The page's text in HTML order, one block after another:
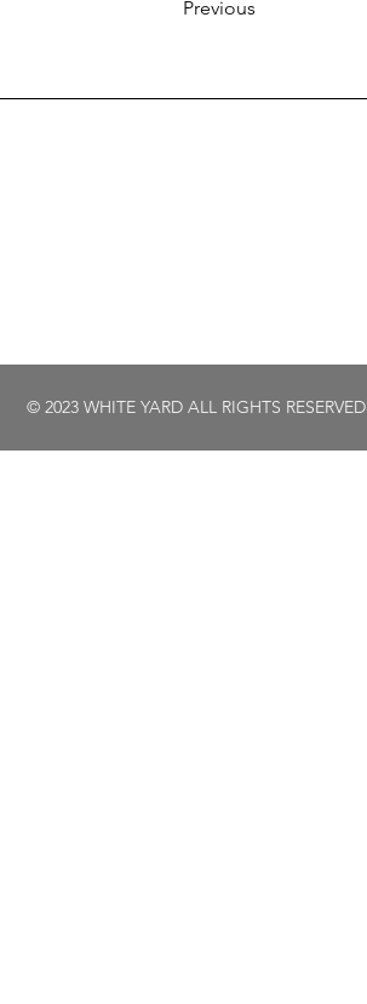
Previous
© 2023 WHITE YARD ALL RIGHTS RESERVED